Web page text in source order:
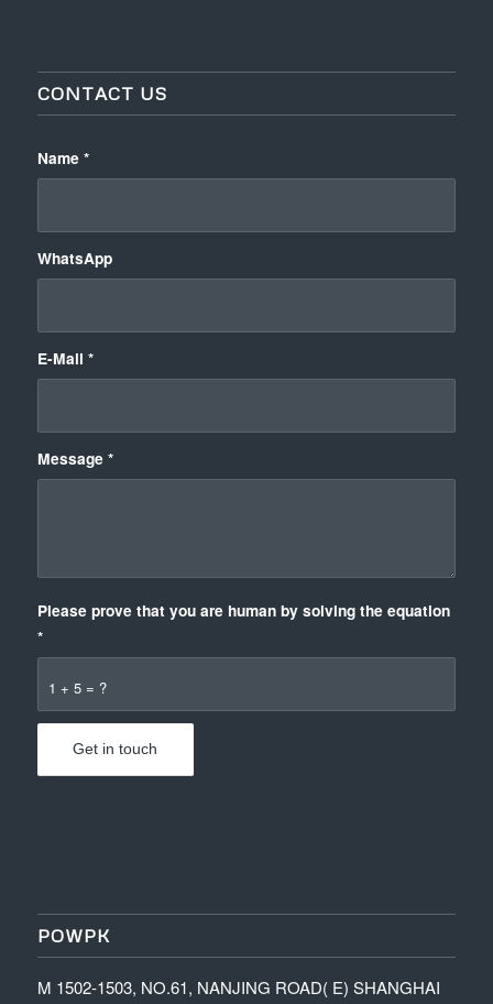
CONTACT US
Name *
WhatsApp
E-Mail *
Message *
1 + 5 = ?
Please prove that you are human by solving the equation
*
POWPK
M 1502-1503, NO.61, NANJING ROAD( E) SHANGHAI